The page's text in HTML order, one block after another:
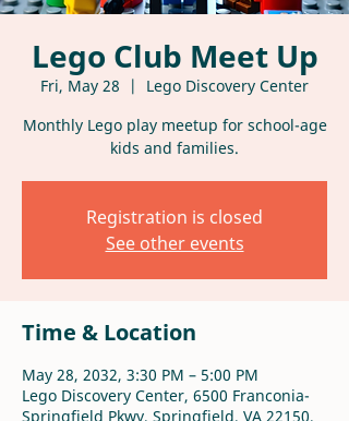
Lego Club Meet Up
Fri, May 28
  |
Lego Discovery Center
Monthly Lego play meetup for school-age
kids and families.
Registration is closed
See other events
Time & Location
May 28, 2032, 3:30 PM – 5:00 PM
Lego Discovery Center, 6500 Franconia-
Springfield Pkwy, Springfield, VA 22150,